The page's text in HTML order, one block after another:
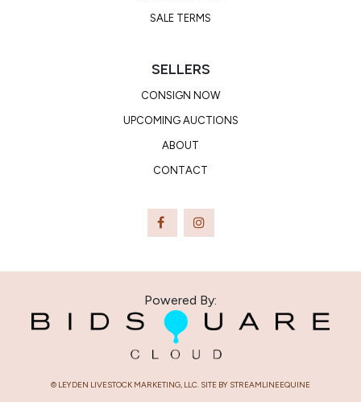
SALE TERMS
SELLERS
CONSIGN NOW
UPCOMING AUCTIONS
ABOUT
CONTACT
Powered By:
© LEYDEN LIVESTOCK MARKETING, LLC. SITE BY STREAMLINEEQUINE